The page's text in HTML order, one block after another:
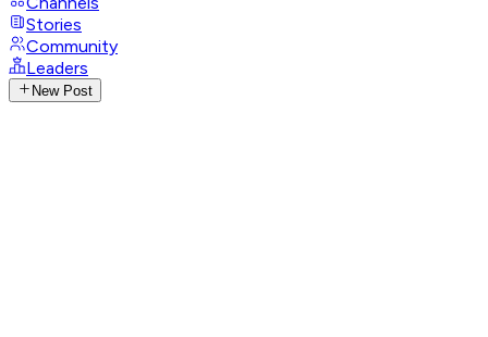
Stories
Community
Leaders
New Post